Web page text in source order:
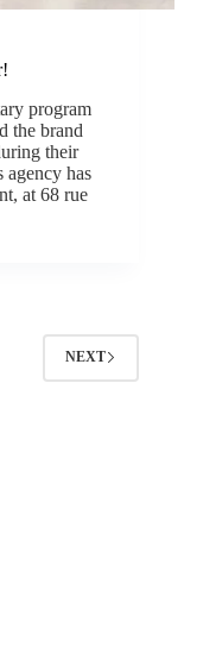
program
the brand
their
agency has
at 68 rue
NEXT